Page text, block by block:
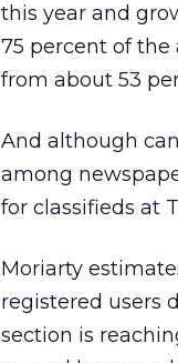
this year and
75 percent of
from about 53
And although
among
for classifieds at
Moriarty
registered users
section is